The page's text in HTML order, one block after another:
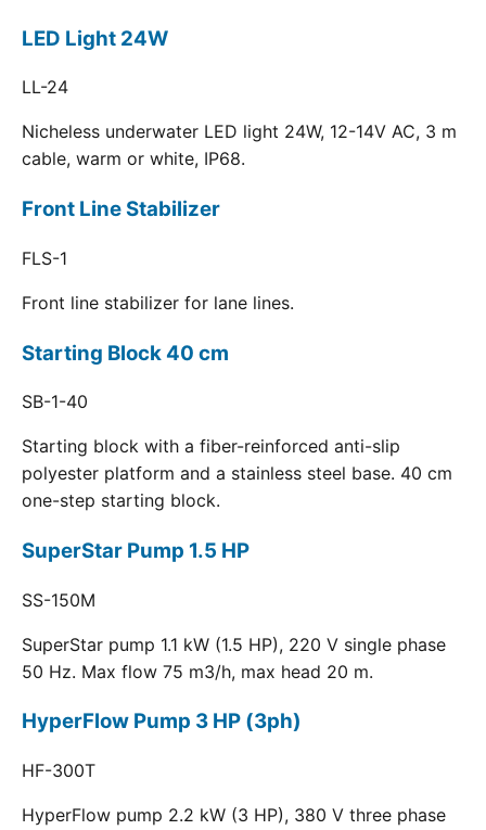
LED Light 24W
LL-24
Nicheless underwater LED light 24W, 12-14V AC, 3 m
cable, warm or white, IP68.
Front Line Stabilizer
FLS-1
Front line stabilizer for lane lines.
Starting Block 40 cm
SB-1-40
Starting block with a fiber-reinforced anti-slip
polyester platform and a stainless steel base. 40 cm
one-step starting block.
SuperStar Pump 1.5 HP
SS-150M
SuperStar pump 1.1 kW (1.5 HP), 220 V single phase
50 Hz. Max flow 75 m3/h, max head 20 m.
HyperFlow Pump 3 HP (3ph)
HF-300T
HyperFlow pump 2.2 kW (3 HP), 380 V three phase